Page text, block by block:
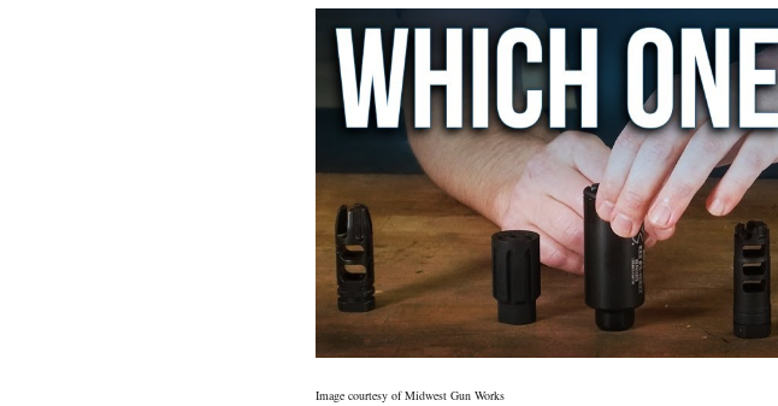
Image courtesy of Midwest Gun Works